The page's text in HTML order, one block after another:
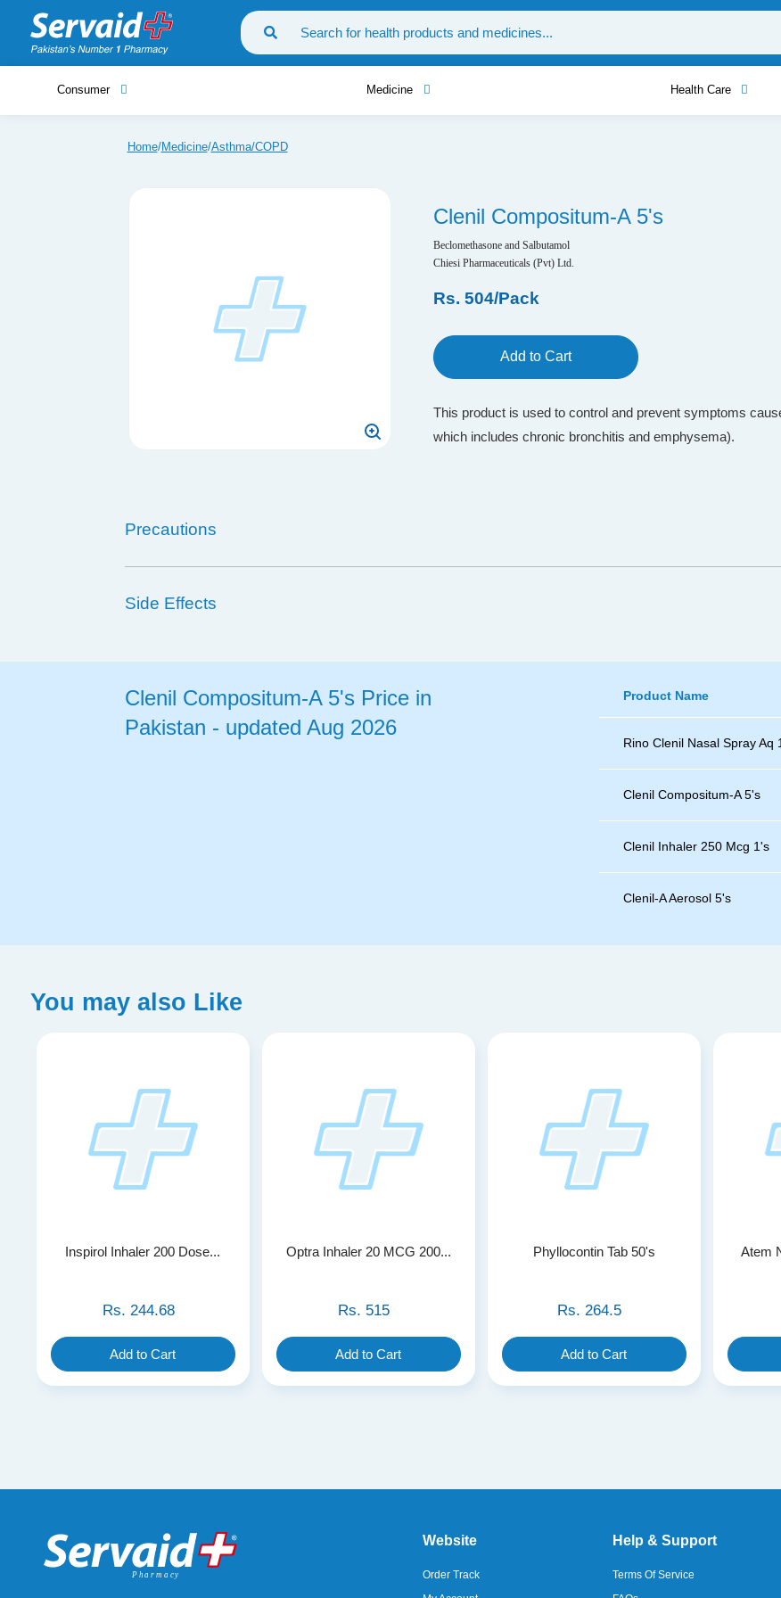
Consumer Medicine Health Care
Home Medicine Asthma/COPD
Clenil Compositum-A 5's
Beclomethasone and Salbutamol
Chiesi Pharmaceuticals (Pvt) Ltd.
Rs. 504/Pack
Add to Cart
This product is used to control and prevent symptoms
which includes chronic bronchitis and emphysema).
Precautions
Side Effects
Clenil Compositum-A 5's Price in
Pakistan - updated Aug 2026
Product Name
Rino Clenil Nasal Spray Aq
Clenil Compositum-A 5's
Clenil Inhaler 250 Mcg 1's
Clenil-A Aerosol 5's
You may also Like
Inspirol Inhaler 200 Dose...
Rs. 244.68
Add to Cart
Optra Inhaler 20 MCG 200...
Rs. 515
Add to Cart
Phyllocontin Tab 50's
Rs. 264.5
Add to Cart
Atem
Website
Order Track
Help & Support
Terms Of Service